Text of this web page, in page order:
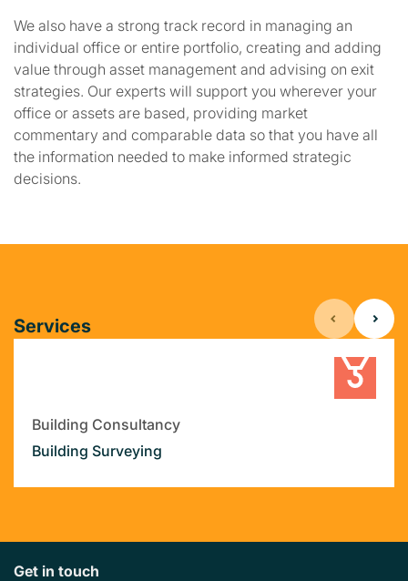
We also have a strong track record in managing an
individual office or entire portfolio, creating and adding
value through asset management and advising on exit
strategies. Our experts will support you wherever your
office or assets are based, providing market
commentary and comparable data so that you have all
the information needed to make informed strategic
decisions.
Services
Building Consultancy
Building Surveying
Get in touch